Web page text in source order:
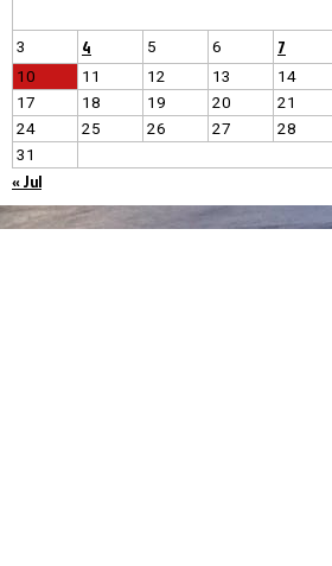
3
4 5 6 7
10 11 12 13 14
17
18 19 20 21
24
25 26 27 28
31
« Jul